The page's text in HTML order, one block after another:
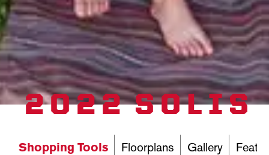
2022 SOLIS
Shopping Tools Floorplans Gallery